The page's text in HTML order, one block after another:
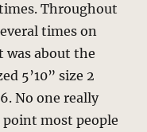
Throughout
times on
about the
5’10” size 2
No one really
point most people